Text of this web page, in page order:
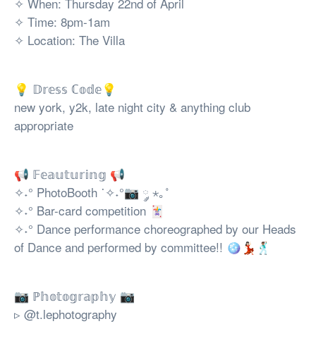
✧ Time: 8pm-1am
✧ Location: The Villa
💡 𝔻𝕣𝕖𝕤𝕤 ℂ𝕠𝕕𝕖💡
new york, y2k, late night city & anything club
appropriate
📢 𝔽𝕖𝕒𝕦𝕥𝕦𝕣𝕚𝕟𝕘 📢
✧˖° PhotoBooth ˙✧˖°📷 ༘ ⋆｡˚
✧˖° Bar-card competition 🃏
✧˖° Dance performance choreographed by our Heads
of Dance and performed by committee!! 🪩💃🏻🕺🏽
📷 ℙ𝕙𝕠𝕥𝕠𝕘𝕣𝕒𝕡𝕙𝕪 📷
▹ @t.lephotography